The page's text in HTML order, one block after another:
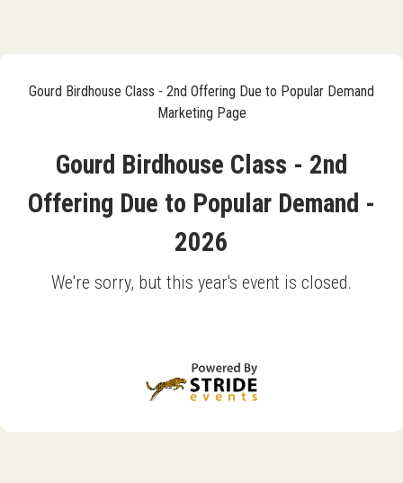
Gourd Birdhouse Class - 2nd Offering Due to Popular Demand
Marketing Page
Gourd Birdhouse Class - 2nd
Offering Due to Popular Demand -
2026
We're sorry, but this year's event is closed.